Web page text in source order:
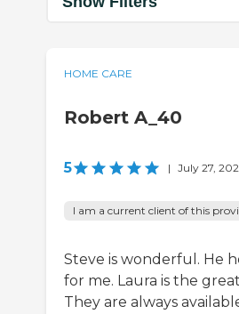
HOME CARE
Robert A_40
5 | July 27,
I am a current client of this
Steve is wonderful. He
for me. Laura is the
They are always